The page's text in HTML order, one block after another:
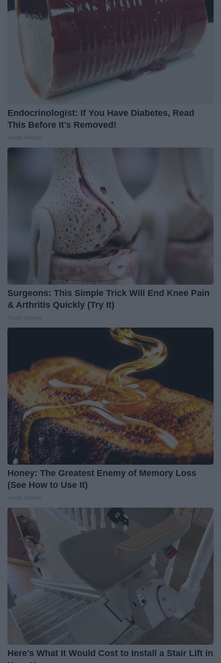
Endocrinologist: If You Have Diabetes, Read
This Before It's Removed!
Surgeons: This Simple Trick Will End Knee Pain
& Arthritis Quickly (Try It)
Honey: The Greatest Enemy of Memory Loss
(See How to Use It)
Here's What It Would Cost to Install a Stair Lift in